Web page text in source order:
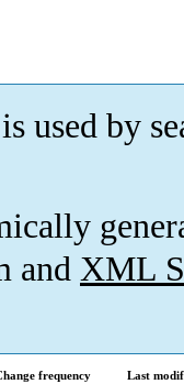
used by
and XML
frequency
Last